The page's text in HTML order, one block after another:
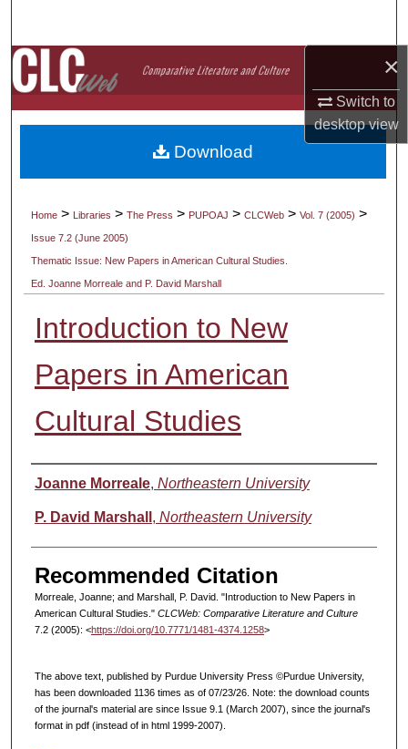
×
Switch to
desktopview
Browse Collections
My Account
About
Home > Libraries > The Press > PUPOAJ > CLCWeb > Vol. 7 (2005) >
Issue 7.2 (June 2005)
Thematic Issue: New Papers in American Cultural Studies.
Ed. Joanne Morreale and P. David Marshall
Introduction to New
Papers in American
Cultural Studies
Authors
Joanne Morreale, Northeastern University
P. David Marshall , Northeastern University
Recommended Citation
Morreale, Joanne; and Marshall, P. David. "Introduction to New Papers in
American Cultural Studies." CLCWeb: Comparative Literature and Culture
7.2 (2005): <https://doi.org/10.7771/1481-4374.1258>
The above text, published by Purdue University Press ©Purdue University,
has been downloaded 1136 times as of 07/23/26. Note: the download counts
of the journal's material are since Issue 9.1 (March 2007), since the journal's
format in pdf (instead of in html 1999-2007).
Download